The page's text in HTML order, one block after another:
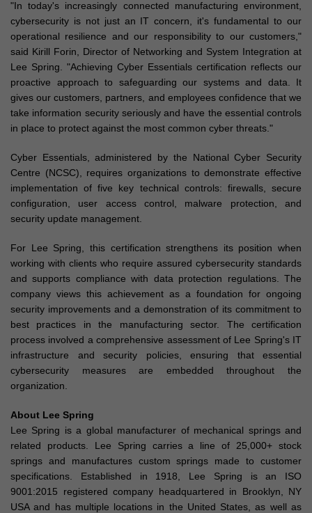
"In today's increasingly connected manufacturing environment,
cybersecurity is not just an IT concern, it's fundamental to our
operational resilience and our responsibility to our customers,"
said Kirill Forin, Director of Networking and System Integration at
Lee Spring. "Achieving Cyber Essentials certification reflects our
proactive approach to safeguarding our systems and data. It
gives our customers, partners, and employees confidence that we
take information security seriously and have the essential controls
in place to protect against the most common cyber threats."
Cyber Essentials, administered by the National Cyber Security
Centre (NCSC), requires organizations to demonstrate effective
implementation of five key technical controls: firewalls, secure
configuration, user access control, malware protection, and
security update management.
For Lee Spring, this certification strengthens its position when
working with clients who require assured cybersecurity standards
and supports compliance with data protection regulations. The
company views this achievement as a foundation for ongoing
security improvements and a demonstration of its commitment to
best practices in the manufacturing sector. The certification
process involved a comprehensive assessment of Lee Spring's IT
infrastructure and security policies, ensuring that essential
cybersecurity measures are embedded throughout the
organization.
About Lee Spring
Lee Spring is a global manufacturer of mechanical springs and
related products. Lee Spring carries a line of 25,000+ stock
springs and manufactures custom springs made to customer
specifications. Established in 1918, Lee Spring is an ISO
9001:2015 registered company headquartered in Brooklyn, NY
USA and has multiple locations in the United States, as well as